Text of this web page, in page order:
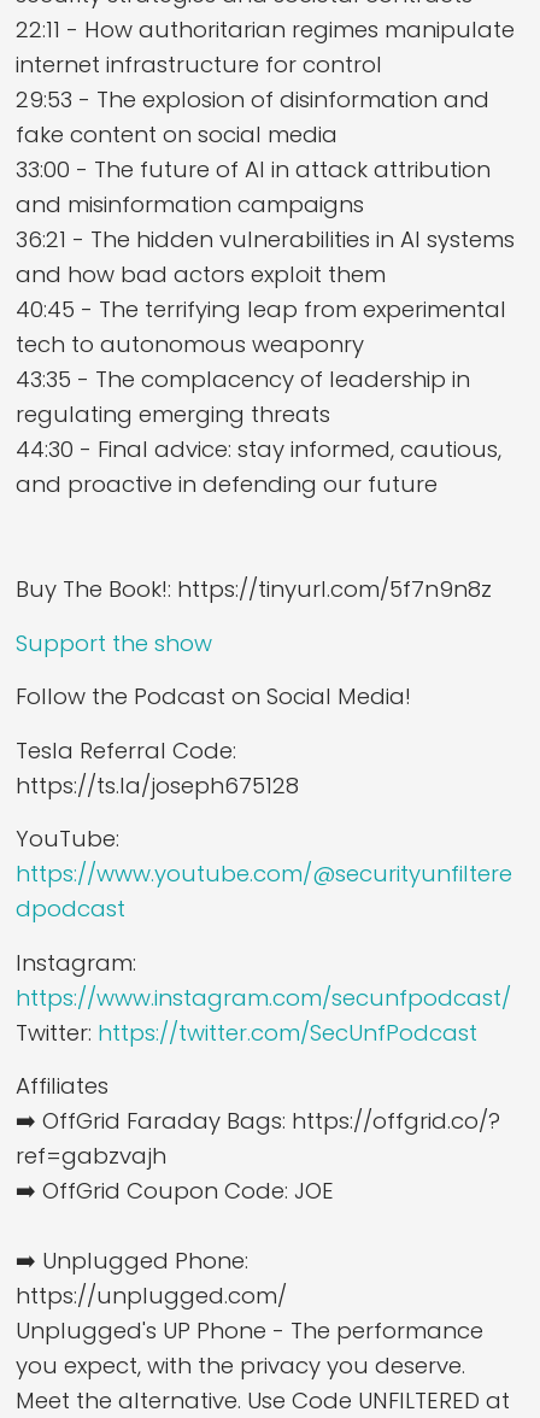
22:11 - How authoritarian regimes manipulate
internet infrastructure for control
29:53 - The explosion of disinformation and
fake content on social media
33:00 - The future of AI in attack attribution
and misinformation campaigns
36:21 - The hidden vulnerabilities in AI systems
and how bad actors exploit them
40:45 - The terrifying leap from experimental
tech to autonomous weaponry
43:35 - The complacency of leadership in
regulating emerging threats
44:30 - Final advice: stay informed, cautious,
and proactive in defending our future
Buy The Book!: https://tinyurl.com/5f7n9n8z
Support the show
Follow the Podcast on Social Media!
Tesla Referral Code:
https://ts.la/joseph675128
YouTube:
https://www.youtube.com/@securityunfiltere
dpodcast
Instagram:
https://www.instagram.com/secunfpodcast/
Twitter: https://twitter.com/SecUnfPodcast
Affiliates
➡️ OffGrid Faraday Bags: https://offgrid.co/?
ref=gabzvajh
➡️ OffGrid Coupon Code: JOE
➡️ Unplugged Phone:
https://unplugged.com/
Unplugged's UP Phone - The performance
you expect, with the privacy you deserve.
Meet the alternative. Use Code UNFILTERED at